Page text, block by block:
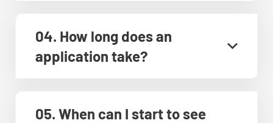
04. How long does an
application take?
05. When can I start to see